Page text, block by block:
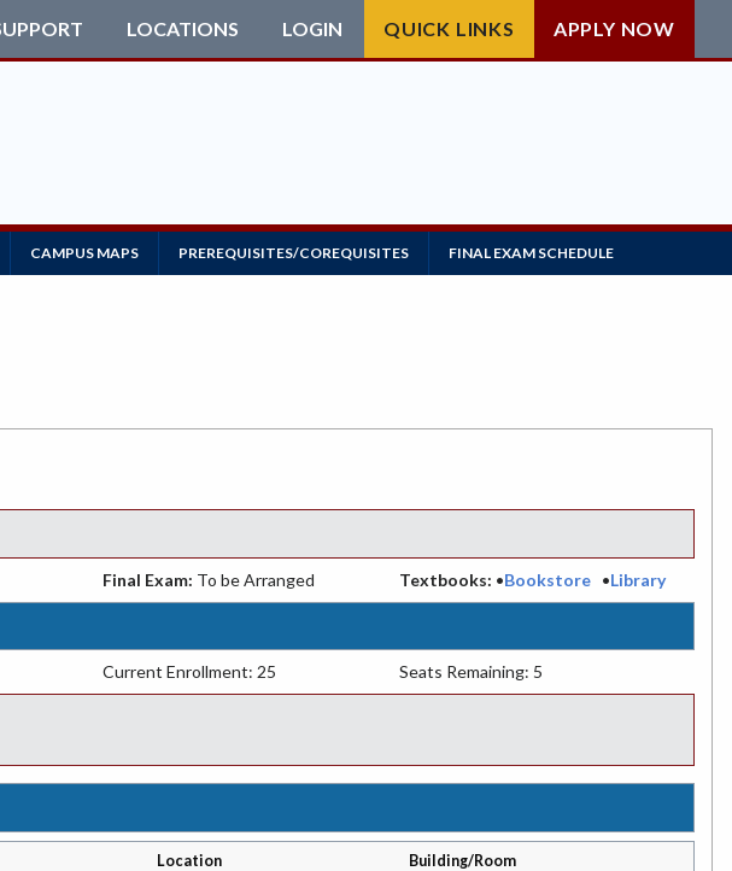
LOCATIONS LOGIN QUICK LINKS APPLY NOW
CAMPUS MAPS PREREQUISITES/COREQUISITES FINAL EXAM SCHEDULE
Final Exam: To be Arranged Textbooks: •Bookstore•Library
Current Enrollment: 25 Seats Remaining: 5
Location
Building/Room